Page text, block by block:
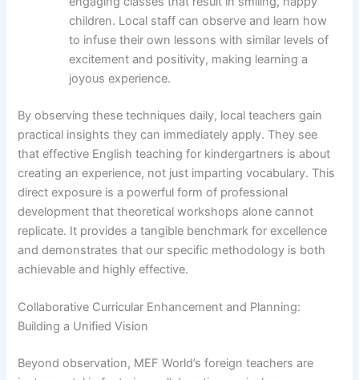
children. Local staff can observe and learn how
to infuse their own lessons with similar levels of
excitement and positivity, making learning a
joyous experience.
By observing these techniques daily, local teachers gain
practical insights they can immediately apply. They see
that effective English teaching for kindergartners is about
creating an experience, not just imparting vocabulary. This
direct exposure is a powerful form of professional
development that theoretical workshops alone cannot
replicate. It provides a tangible benchmark for excellence
and demonstrates that our specific methodology is both
achievable and highly effective.
Collaborative Curricular Enhancement and Planning:
Building a Unified Vision
Beyond observation, MEF World’s foreign teachers are